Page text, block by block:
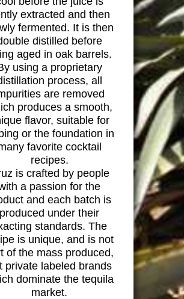
extracted and then
fermented. It is then
distilled before
aged in oak barrels.
using a proprietary
process, all
are removed
produces a smooth,
flavor, suitable for
or the foundation in
favorite cocktail
recipes.
is crafted by people
a passion for the
and each batch is
produced under their
standards. The
is unique, and is not
of the mass produced,
private labeled brands
dominate the tequila
market.